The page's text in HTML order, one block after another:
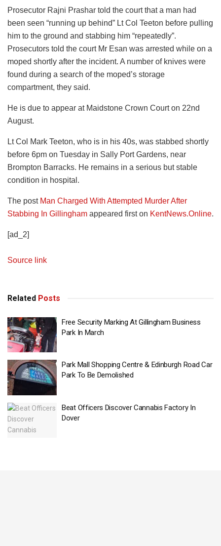
Prosecutor Rajni Prashar told the court that a man had
been seen “running up behind” Lt Col Teeton before pulling
him to the ground and stabbing him “repeatedly”.
Prosecutors told the court Mr Esan was arrested while on a
moped shortly after the incident. A number of knives were
found during a search of the moped’s storage
compartment, they said.
He is due to appear at Maidstone Crown Court on 22nd
August.
Lt Col Mark Teeton, who is in his 40s, was stabbed shortly
before 6pm on Tuesday in Sally Port Gardens, near
Brompton Barracks. He remains in a serious but stable
condition in hospital.
The post Man Charged With Attempted Murder After
Stabbing In Gillingham appeared first on KentNews.Online.
[ad_2]
Source link
Related Posts
Free Security Marking At Gillingham Business
Park In March
Park Mall Shopping Centre & Edinburgh Road Car
Park To Be Demolished
Beat Officers Discover Cannabis Factory In
Dover